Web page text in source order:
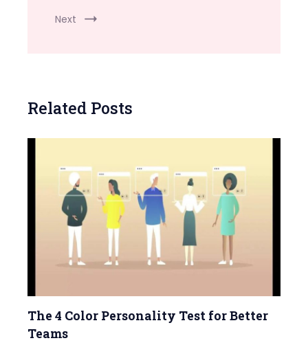
Next
Related Posts
The 4 Color Personality Test for Better
Teams